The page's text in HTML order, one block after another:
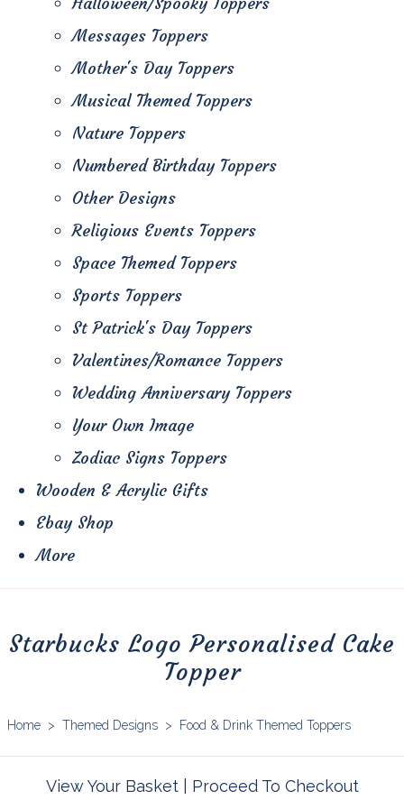
Messages Toppers
Mother's Day Toppers
Musical Themed Toppers
Nature Toppers
Numbered Birthday Toppers
Other Designs
Religious Events Toppers
Space Themed Toppers
Sports Toppers
St Patrick's Day Toppers
Valentines/Romance Toppers
Wedding Anniversary Toppers
Your Own Image
Zodiac Signs Toppers
Wooden & Acrylic Gifts
Ebay Shop
More
Starbucks Logo Personalised Cake
Topper
Home > Themed Designs > Food & Drink Themed Toppers
View Your Basket| Proceed To Checkout